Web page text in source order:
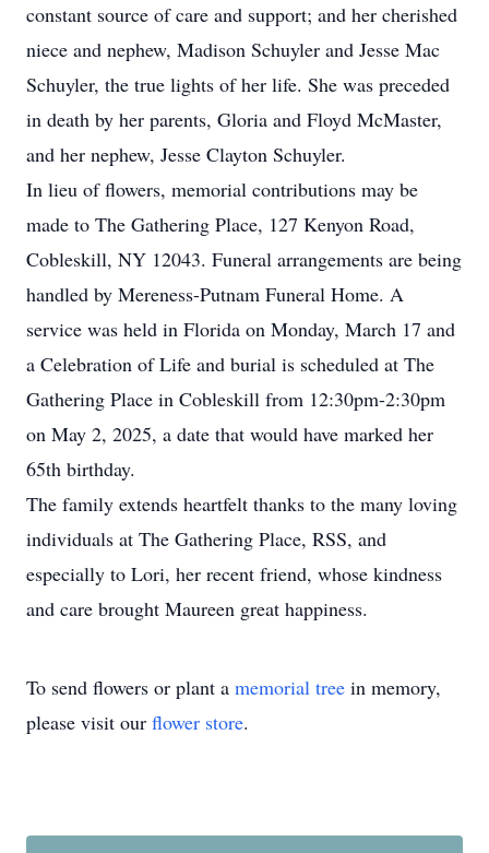
constant source of care and support; and her cherished
niece and nephew, Madison Schuyler and Jesse Mac
Schuyler, the true lights of her life. She was preceded
in death by her parents, Gloria and Floyd McMaster,
and her nephew, Jesse Clayton Schuyler.
In lieu of flowers, memorial contributions may be
made to The Gathering Place, 127 Kenyon Road,
Cobleskill, NY 12043. Funeral arrangements are being
handled by Mereness-Putnam Funeral Home. A
service was held in Florida on Monday, March 17 and
a Celebration of Life and burial is scheduled at The
Gathering Place in Cobleskill from 12:30pm-2:30pm
on May 2, 2025, a date that would have marked her
65th birthday.
The family extends heartfelt thanks to the many loving
individuals at The Gathering Place, RSS, and
especially to Lori, her recent friend, whose kindness
and care brought Maureen great happiness.
To send flowers or plant a memorial tree in memory,
please visit our flower store.